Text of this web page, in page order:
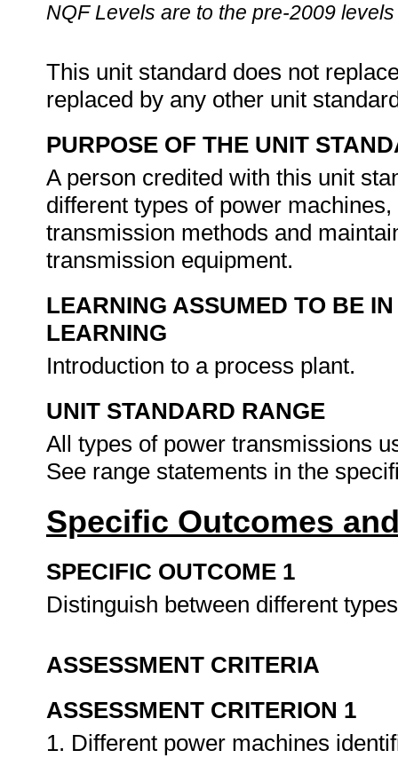
NQF Levels are to the pre-2009
This unit standard does not
replaced by any other unit
PURPOSE OF THE UNIT
A person credited with this unit
different types of power
transmission methods and
transmission equipment.
LEARNING ASSUMED TO BE
LEARNING
Introduction to a process plant.
UNIT STANDARD RANGE
All types of power transmissions
See range statements in the
Specific Outcomes
SPECIFIC OUTCOME 1
Distinguish between different
ASSESSMENT CRITERIA
ASSESSMENT CRITERION 1
1. Different power machines